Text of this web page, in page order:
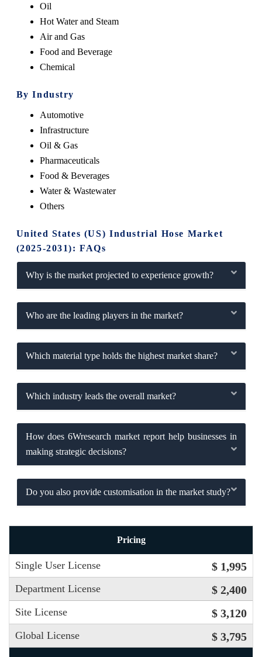
Oil
Hot Water and Steam
Air and Gas
Food and Beverage
Chemical
By Industry
Automotive
Infrastructure
Oil & Gas
Pharmaceuticals
Food & Beverages
Water & Wastewater
Others
United States (US) Industrial Hose Market
(2025-2031): FAQs
Why is the market projected to experience growth?
Who are the leading players in the market?
Which material type holds the highest market share?
Which industry leads the overall market?
How does 6Wresearch market report help businesses in
making strategic decisions?
Do you also provide customisation in the market study?
Pricing
Single User License $ 1,995
Department License $ 2,400
Site License $ 3,120
Global License $ 3,795